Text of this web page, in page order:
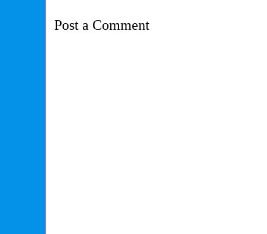
Post a Comment